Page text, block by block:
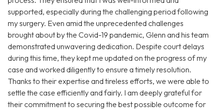
supported, especially during the challenging period following
my surgery. Even amid the unprecedented challenges
brought about by the Covid-19 pandemic, Glenn and his team
demonstrated unwavering dedication. Despite court delays
during this time, they kept me updated on the progress of my
case and worked diligently to ensure a timely resolution.
Thanks to their expertise and tireless efforts, we were able to
settle the case efficiently and fairly. I am deeply grateful for
their commitment to securing the best possible outcome for